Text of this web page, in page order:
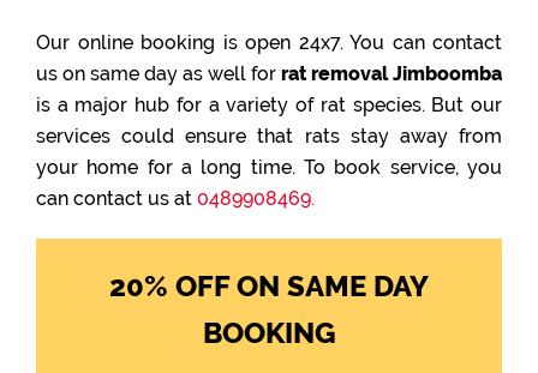
Our online booking is open 24x7. You can contact
us on same day as well for rat removal Jimboomba
is a major hub for a variety of rat species. But our
services could ensure that rats stay away from
your home for a long time. To book service, you
can contact us at 0489908469.
20% OFF ON SAME DAY
BOOKING